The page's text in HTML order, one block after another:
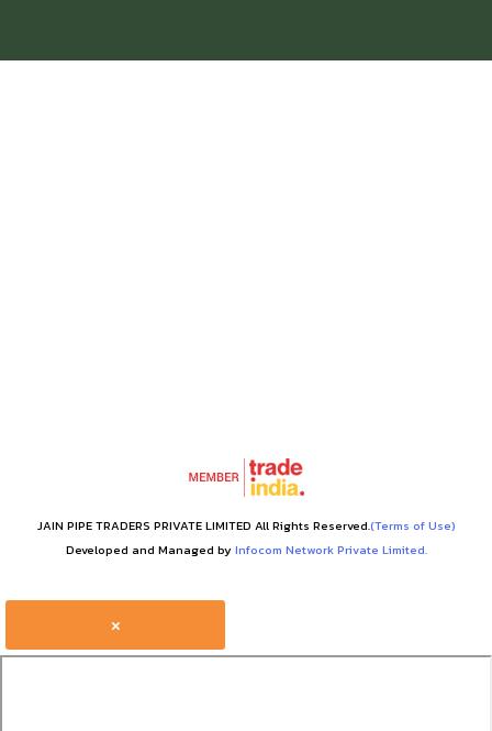
JAIN PIPE TRADERS PRIVATE LIMITED All Rights Reserved.(Terms of Use)
Developed and Managed byInfocom Network Private Limited.
×